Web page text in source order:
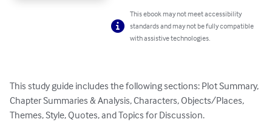
This ebook may not meet accessibility
standards and may not be fully compatible
with assistive technologies.
This study guide includes the following sections: Plot Summary,
Chapter Summaries & Analysis, Characters, Objects/Places,
Themes, Style, Quotes, and Topics for Discussion.